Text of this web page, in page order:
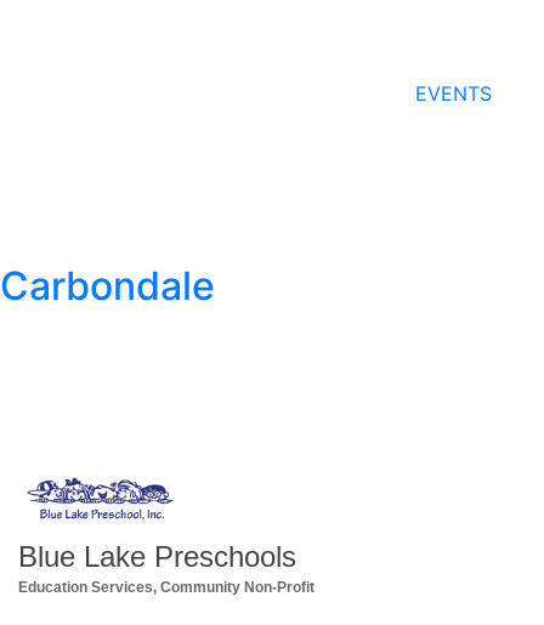
EVENTS
Carbondale
Blue Lake Preschools
Education Services Community Non-Profit